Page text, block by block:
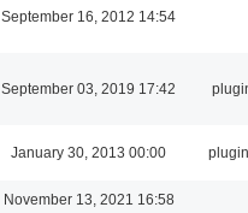
September 16, 2012 14:54
September 03, 2019 17:42
January 30, 2013 00:00
November 13, 2021 16:58